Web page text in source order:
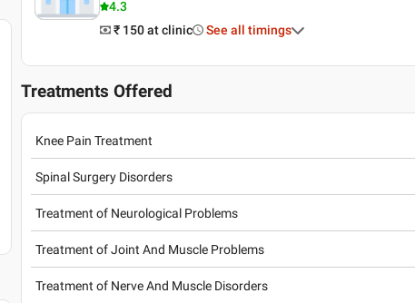
4.3
₹ 150 at clinic See all timings
Treatments Offered
Knee Pain Treatment
Spinal Surgery Disorders
Treatment of Neurological Problems
Treatment of Joint And Muscle Problems
Treatment of Nerve And Muscle Disorders